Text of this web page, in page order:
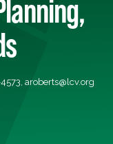
aroberts@lcv.org